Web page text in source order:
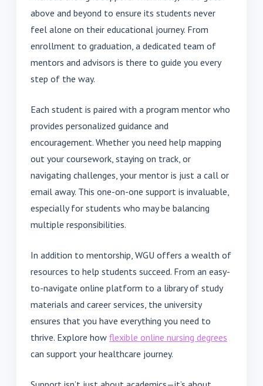
above and beyond to ensure its students never
feel alone on their educational journey. From
enrollment to graduation, a dedicated team of
mentors and advisors is there to guide you every
step of the way.
Each student is paired with a program mentor who
provides personalized guidance and
encouragement. Whether you need help mapping
out your coursework, staying on track, or
navigating challenges, your mentor is just a call or
email away. This one-on-one support is invaluable,
especially for students who may be balancing
multiple responsibilities.
In addition to mentorship, WGU offers a wealth of
resources to help students succeed. From an easy-
to-navigate online platform to a library of study
materials and career services, the university
ensures that you have everything you need to
thrive. Explore how flexible online nursing degrees
can support your healthcare journey.